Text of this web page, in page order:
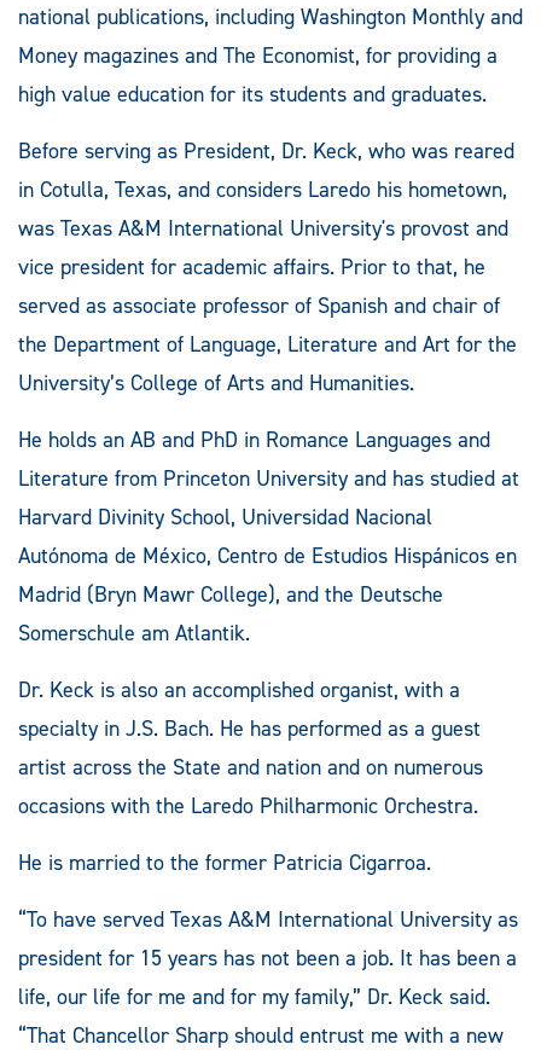
national publications, including Washington Monthly and
Money magazines and The Economist, for providing a
high value education for its students and graduates.
Before serving as President, Dr. Keck, who was reared
in Cotulla, Texas, and considers Laredo his hometown,
was Texas A&M International University's provost and
vice president for academic affairs. Prior to that, he
served as associate professor of Spanish and chair of
the Department of Language, Literature and Art for the
University’s College of Arts and Humanities.
He holds an AB and PhD in Romance Languages and
Literature from Princeton University and has studied at
Harvard Divinity School, Universidad Nacional
Autónoma de México, Centro de Estudios Hispánicos en
Madrid (Bryn Mawr College), and the Deutsche
Somerschule am Atlantik.
Dr. Keck is also an accomplished organist, with a
specialty in J.S. Bach. He has performed as a guest
artist across the State and nation and on numerous
occasions with the Laredo Philharmonic Orchestra.
He is married to the former Patricia Cigarroa.
“To have served Texas A&M International University as
president for 15 years has not been a job. It has been a
life, our life for me and for my family,” Dr. Keck said.
“That Chancellor Sharp should entrust me with a new